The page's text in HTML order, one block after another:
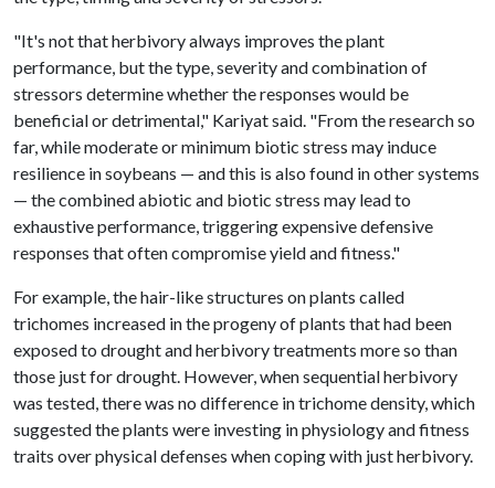
"It's not that herbivory always improves the plant
performance, but the type, severity and combination of
stressors determine whether the responses would be
beneficial or detrimental," Kariyat said. "From the research so
far, while moderate or minimum biotic stress may induce
resilience in soybeans — and this is also found in other systems
— the combined abiotic and biotic stress may lead to
exhaustive performance, triggering expensive defensive
responses that often compromise yield and fitness."
For example, the hair-like structures on plants called
trichomes increased in the progeny of plants that had been
exposed to drought and herbivory treatments more so than
those just for drought. However, when sequential herbivory
was tested, there was no difference in trichome density, which
suggested the plants were investing in physiology and fitness
traits over physical defenses when coping with just herbivory.